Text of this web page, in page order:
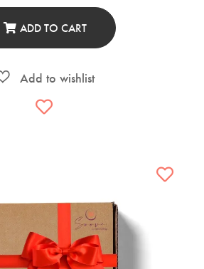
ADD TO CART